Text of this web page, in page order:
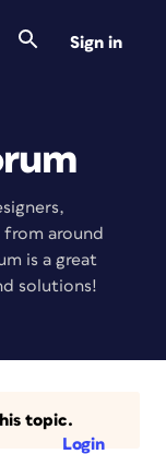
Sign in
around
is a great
solutions!
topic.
Login